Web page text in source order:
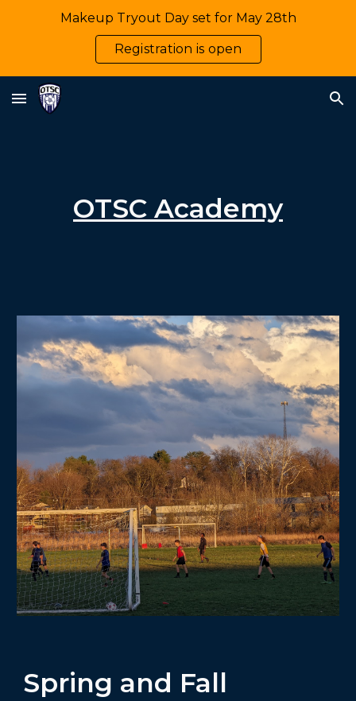
Skip to main content Skip to navigation
Makeup Tryout Day set for May 28th
Registration is open
OTSC Academy
Spring and Fall